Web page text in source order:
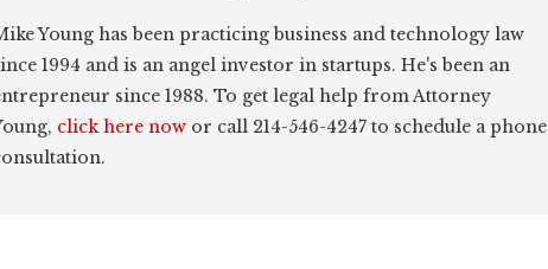
Young has been practicing business and technology law
1994 and is an angel investor in startups. He's been an
since 1988. To get legal help from Attorney
click here now or call 214-546-4247 to schedule a phone